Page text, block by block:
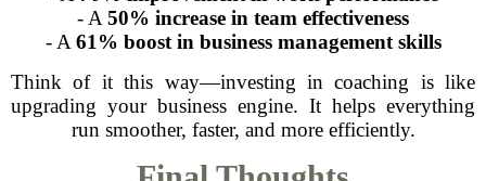
- A 50% increase in team effectiveness
- A 61% boost in business management skills
Think of it this way—investing in coaching is like
upgrading your business engine. It helps everything
run smoother, faster, and more efficiently.